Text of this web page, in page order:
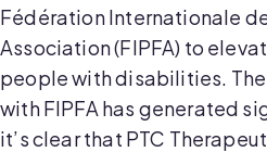
Fédération Internationale
Association (FIPFA) to
people with disabilities.
with FIPFA has generated
it’s clear that PTC